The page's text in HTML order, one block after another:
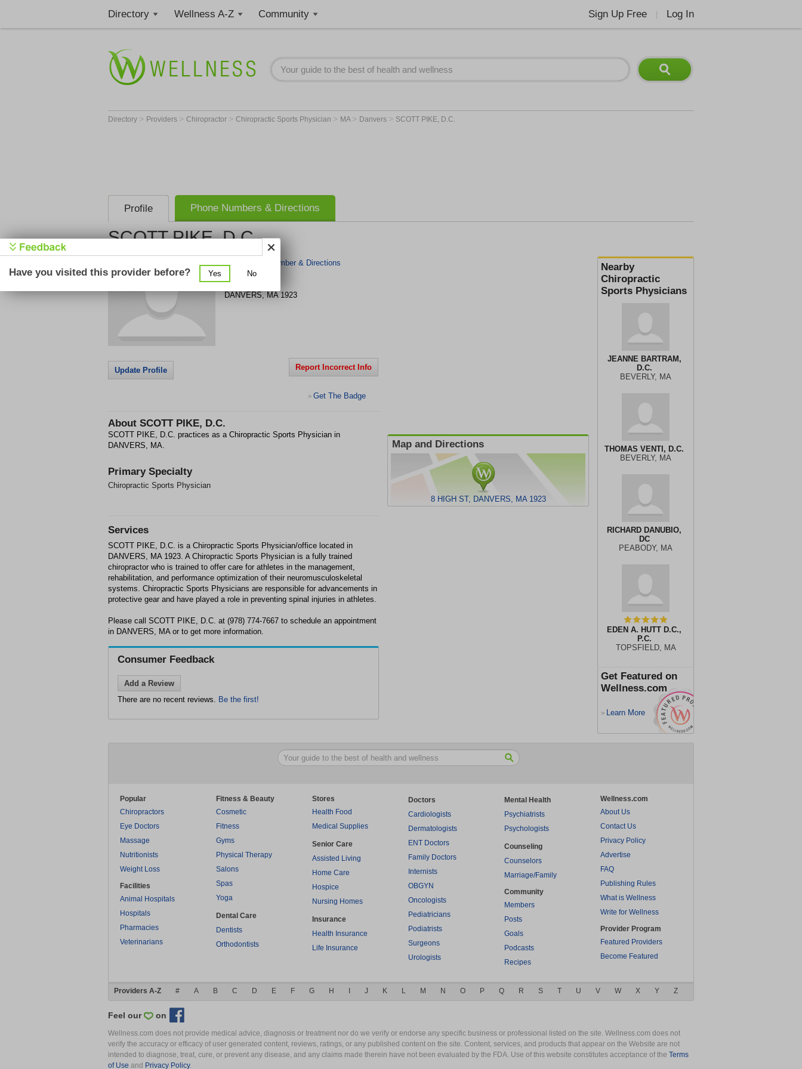
Directory Wellness A-Z Community Sign Up Free Log In
Directory > Providers > Chiropractor > Chiropractic Sports Physician > MA > Danvers > SCOTT PIKE, D.C.
Profile Phone Numbers & Directions
SCOTT PIKE, D.C.
Nearby
Chiropractic
Sports Physicians
JEANNE BARTRAM,
D.C.
BEVERLY, MA
THOMAS VENTI, D.C.
BEVERLY, MA
RICHARD DANUBIO,
DC
PEABODY, MA
EDEN A. HUTT D.C.,
P.C.
TOPSFIELD, MA
Get Featured on
Wellness.com
> Learn More
Get Phone Number & Directions
8 HIGH ST
DANVERS, MA 1923
Update Profile Report Incorrect Info
> Get The Badge
About SCOTT PIKE, D.C.
SCOTT PIKE, D.C. practices as a Chiropractic Sports Physician in
DANVERS, MA.
Primary Specialty
Chiropractic Sports Physician
Map and Directions
8 HIGH ST, DANVERS, MA 1923
Services
SCOTT PIKE, D.C. is a Chiropractic Sports Physician/office located in
DANVERS, MA 1923. A Chiropractic Sports Physician is a fully trained
chiropractor who is trained to offer care for athletes in the management,
rehabilitation, and performance optimization of their neuromusculoskeletal
systems. Chiropractic Sports Physicians are responsible for advancements in
protective gear and have played a role in preventing spinal injuries in athletes.
Please call SCOTT PIKE, D.C. at (978) 774-7667 to schedule an appointment
in DANVERS, MA or to get more information.
Consumer Feedback
Add a Review
There are no recent reviews. Be the first!
Popular
Chiropractors
Eye Doctors
Massage
Nutritionists
Weight Loss
Facilities
Animal Hospitals
Hospitals
Pharmacies
Veterinarians
Fitness & Beauty
Cosmetic
Fitness
Gyms
Physical Therapy
Salons
Spas
Yoga
Dental Care
Dentists
Orthodontists
Stores
Health Food
Medical Supplies
Senior Care
Assisted Living
Home Care
Hospice
Nursing Homes
Insurance
Health Insurance
Life Insurance
Doctors
Cardiologists
Dermatologists
ENT Doctors
Family Doctors
Internists
OBGYN
Oncologists
Pediatricians
Podiatrists
Surgeons
Urologists
Mental Health
Psychiatrists
Psychologists
Counseling
Counselors
Marriage/Family
Community
Members
Posts
Goals
Podcasts
Recipes
Wellness.com
About Us
Contact Us
Privacy Policy
Advertise
FAQ
Publishing Rules
What is Wellness
Write for Wellness
Provider Program
Featured Providers
Become Featured
Providers A-Z # A B C D E F G H J K L M N O P Q R S T U V W X Y Z
Feel our on
Wellness.com does not provide medical advice, diagnosis or treatment nor do we verify or endorse any specific business or professional listed on the site. Wellness.com does not
verify the accuracy or efficacy of user generated content, reviews, ratings, or any published content on the site. Content, services, and products that appear on the Website are not
intended to diagnose, treat, cure, or prevent any disease, and any claims made therein have not been evaluated by the FDA. Use of this website constitutes acceptance of the Terms
of Use and Privacy Policy.
Have you visited this provider before? Yes No